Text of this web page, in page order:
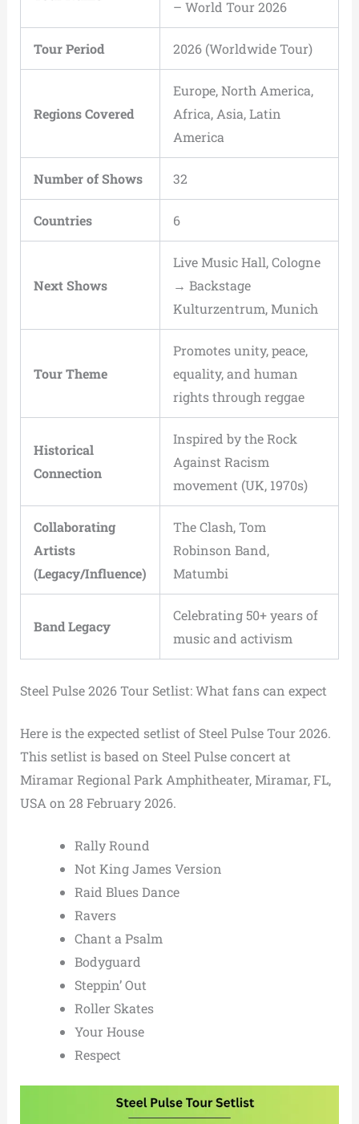
– World Tour 2026
Tour Period 2026 (Worldwide Tour)
Regions Covered
Europe, North America,
Africa, Asia, Latin
America
Number of Shows 32
Countries 6
Next Shows
Live Music Hall, Cologne
→ Backstage
Kulturzentrum, Munich
Tour Theme
Promotes unity, peace,
equality, and human
rights through reggae
Historical
Connection
Inspired by the Rock
Against Racism
movement (UK, 1970s)
Collaborating
Artists
(Legacy/Influence)
The Clash, Tom
Robinson Band,
Matumbi
Band Legacy
Celebrating 50+ years of
music and activism
Steel Pulse 2026 Tour Setlist: What fans can expect
Here is the expected setlist of Steel Pulse Tour 2026.
This setlist is based on Steel Pulse concert at
Miramar Regional Park Amphitheater, Miramar, FL,
USA on 28 February 2026.
Rally Round
Not King James Version
Raid Blues Dance
Ravers
Chant a Psalm
Bodyguard
Steppin’ Out
Roller Skates
Your House
Respect